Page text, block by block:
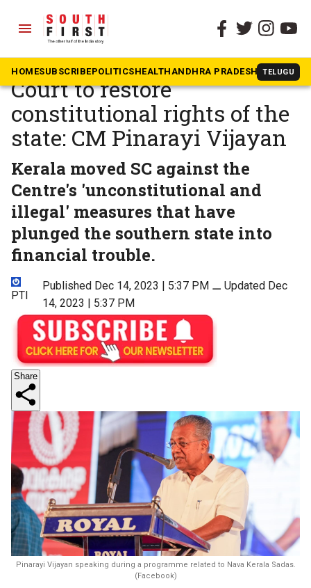
menu
HOMESUBSCRIBEPOLITICSHEALTHANDHRA PRADESH TELUGU
The South First » National
Kerala moved Supreme
Court to restore
constitutional rights of the
state: CM Pinarayi Vijayan
Kerala moved SC against the
Centre's 'unconstitutional and
illegal' measures that have
plunged the southern state into
financial trouble.
PTI
Published Dec 14, 2023 | 5:37 PM ⚊Updated Dec
14, 2023 | 5:37 PM
Share
Pinarayi Vijayan speaking during a programme related to Nava Kerala Sadas.
(Facebook)